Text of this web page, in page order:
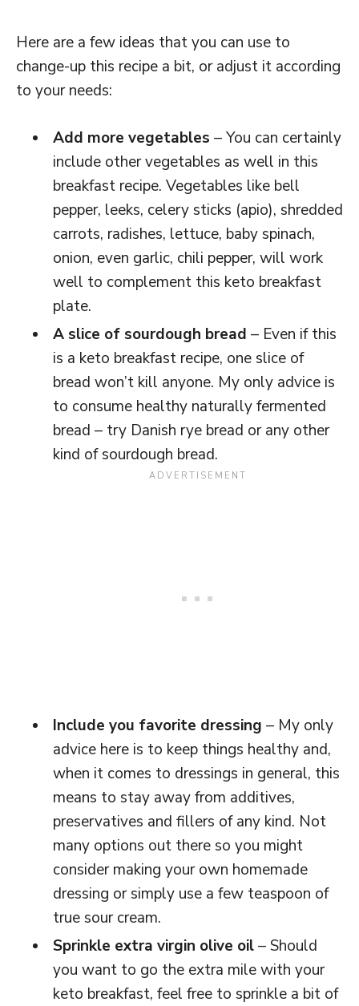
Here are a few ideas that you can use to
change-up this recipe a bit, or adjust it according
to your needs:
Add more vegetables – You can certainly
include other vegetables as well in this
breakfast recipe. Vegetables like bell
pepper, leeks, celery sticks (apio), shredded
carrots, radishes, lettuce, baby spinach,
onion, even garlic, chili pepper, will work
well to complement this keto breakfast
plate.
A slice of sourdough bread – Even if this
is a keto breakfast recipe, one slice of
bread won’t kill anyone. My only advice is
to consume healthy naturally fermented
bread – try Danish rye bread or any other
kind of sourdough bread.
Include you favorite dressing – My only
advice here is to keep things healthy and,
when it comes to dressings in general, this
means to stay away from additives,
preservatives and fillers of any kind. Not
many options out there so you might
consider making your own homemade
dressing or simply use a few teaspoon of
true sour cream.
Sprinkle extra virgin olive oil– Should
you want to go the extra mile with your
keto breakfast, feel free to sprinkle a bit of